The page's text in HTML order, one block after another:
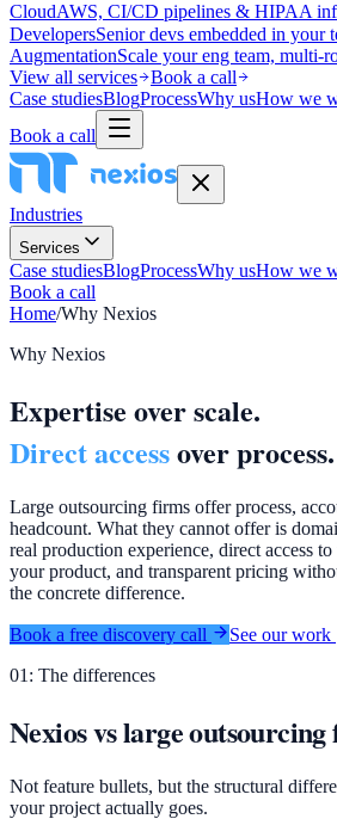
CloudAWS, CI/CD pipelines & HIPAA
DevelopersSenior devs embedded in your
AugmentationScale your eng team, multi-
View all services
Book a call
Case studiesBlogProcessWhy usHow we
Book a call
Industries
Services
Case studiesBlogProcessWhy usHow we
Book a call
Home/Why Nexios
Why Nexios
Expertise over scale.
Direct accessover process.
Large outsourcing firms offer process,
headcount. What they cannot offer is
real production experience, direct access
your product, and transparent pricing
the concrete difference.
Book a free discovery call
See our work
01: The differences
Nexios vs large
Not feature bullets, but the structural
your project actually goes.